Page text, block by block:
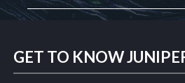
GET TO KNOW